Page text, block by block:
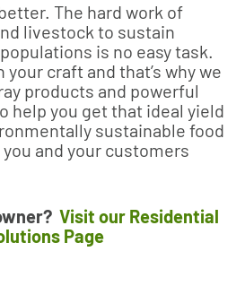
The hard work of
livestock to sustain
is no easy task.
craft and that’s why we
products and powerful
help you get that ideal yield
sustainable food
and your customers
Visit our Residential
Page